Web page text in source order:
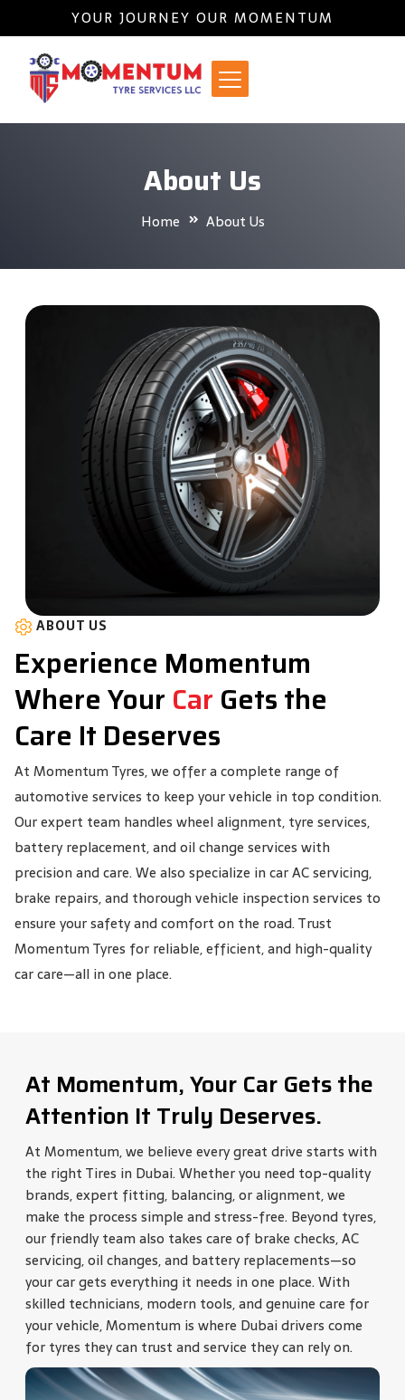
YOUR JOURNEY OUR MOMENTUM
About Us
Home About Us
ABOUT US
Experience Momentum
Where Your Car Gets the
Care It Deserves
At Momentum Tyres, we offer a complete range of
automotive services to keep your vehicle in top condition.
Our expert team handles wheel alignment, tyre services,
battery replacement, and oil change services with
precision and care. We also specialize in car AC servicing,
brake repairs, and thorough vehicle inspection services to
ensure your safety and comfort on the road. Trust
Momentum Tyres for reliable, efficient, and high-quality
car care—all in one place.
At Momentum, Your Car Gets the
Attention It Truly Deserves.
At Momentum, we believe every great drive starts with
the right Tires in Dubai. Whether you need top-quality
brands, expert fitting, balancing, or alignment, we
make the process simple and stress-free. Beyond tyres,
our friendly team also takes care of brake checks, AC
servicing, oil changes, and battery replacements—so
your car gets everything it needs in one place. With
skilled technicians, modern tools, and genuine care for
your vehicle, Momentum is where Dubai drivers come
for tyres they can trust and service they can rely on.